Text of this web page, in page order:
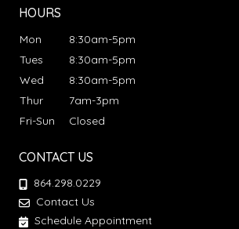
HOURS
Mon
8:30am-5pm
Tues
8:30am-5pm
Wed
8:30am-5pm
Thur
7am-3pm
Fri-Sun
Closed
CONTACT US
864.298.0229
Contact Us
Schedule Appointment